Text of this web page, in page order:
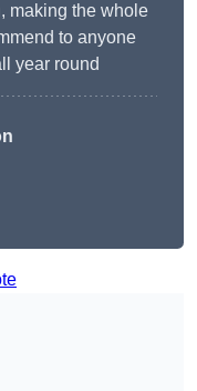
making the whole
to anyone
year round